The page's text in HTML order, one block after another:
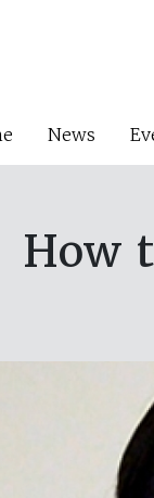
News
How